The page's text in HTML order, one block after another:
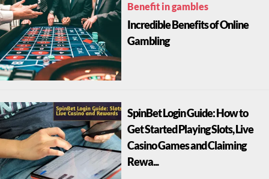
Benefit in gambles
Incredible Benefits of Online
Gambling
SpinBet Login Guide: How to
Get Started Playing Slots, Live
Casino Games and Claiming
Rewa...